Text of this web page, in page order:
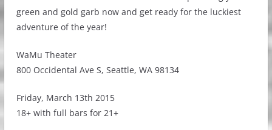
green and gold garb now and get ready for the luckiest
adventure of the year!
WaMu Theater
800 Occidental Ave S, Seattle, WA 98134
Friday, March 13th 2015
18+ with full bars for 21+